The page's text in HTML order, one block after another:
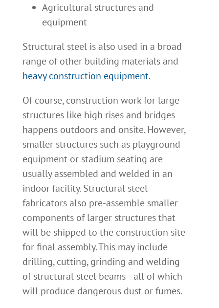
Agricultural structures and
equipment
Structural steel is also used in a broad
range of other building materials and
heavy construction equipment.
Of course, construction work for large
structures like high rises and bridges
happens outdoors and onsite. However,
smaller structures such as playground
equipment or stadium seating are
usually assembled and welded in an
indoor facility. Structural steel
fabricators also pre-assemble smaller
components of larger structures that
will be shipped to the construction site
for final assembly. This may include
drilling, cutting, grinding and welding
of structural steel beams—all of which
will produce dangerous dust or fumes.